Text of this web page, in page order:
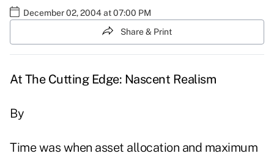
December 02, 2004 at 07:00 PM
Share & Print
At The Cutting Edge: Nascent Realism
By
Time was when asset allocation and maximum